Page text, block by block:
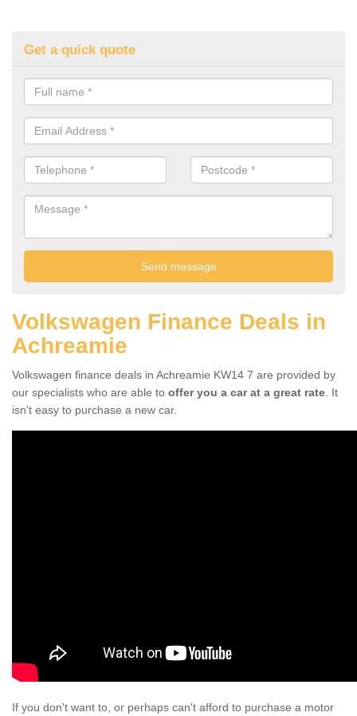
Get a quick quote
Volkswagen Finance Deals in
Achreamie
Volkswagen finance deals in Achreamie KW14 7 are provided by
our specialists who are able to offer you a car at a great rate . It
isn't easy to purchase a new car.
If you don't want to, or perhaps can't afford to purchase a motor